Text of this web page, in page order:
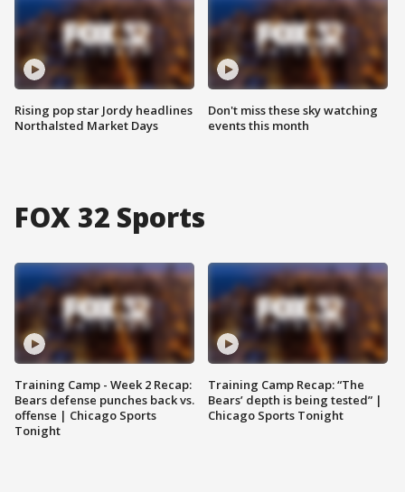
Rising pop star Jordy headlines
Northalsted Market Days
Don't miss these sky watching
events this month
FOX 32 Sports
Training Camp - Week 2 Recap:
Bears defense punches back vs.
offense | Chicago Sports
Tonight
Training Camp Recap: “The
Bears’ depth is being tested” |
Chicago Sports Tonight